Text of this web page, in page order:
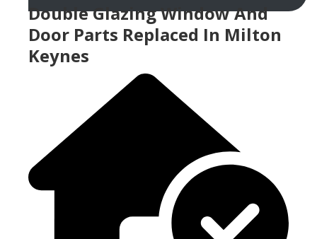
Double Glazing Window And
Door Parts Replaced In Milton
Keynes